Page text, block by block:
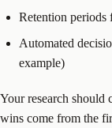
Retention periods
Automated
example)
Your research should
wins come from the